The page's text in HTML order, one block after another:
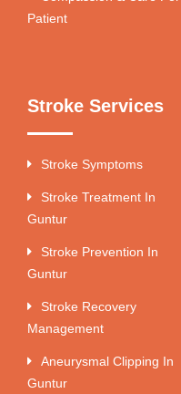
Patient
Stroke Services
Stroke Symptoms
Stroke Treatment In
Guntur
Stroke Prevention In
Guntur
Stroke Recovery
Management
Aneurysmal Clipping In
Guntur